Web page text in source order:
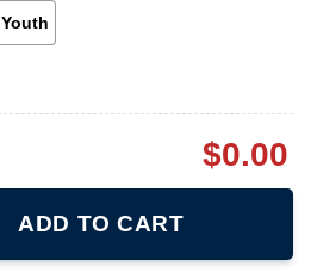
Youth
$0.00
ADD TO CART